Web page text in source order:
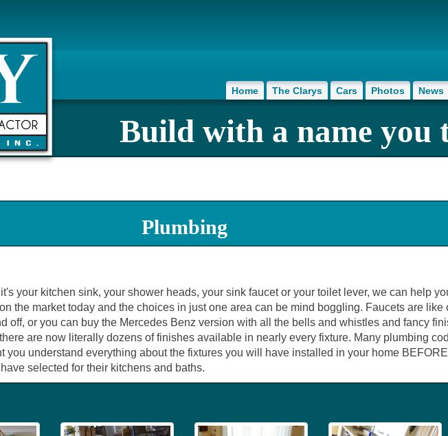
Home The Clarys Cars Photos News
Build with a name you
Plumbing
your kitchen sink, your shower heads, your sink faucet or your toilet lever, we can help
the market today and the choices in just one area can be mind boggling. Faucets are like
off, or you can buy the Mercedes Benz version with all the bells and whistles and fancy
are now literally dozens of finishes available in nearly every fixture. Many plumbing
you understand everything about the fixtures you will have installed in your home
selected for their kitchens and baths.